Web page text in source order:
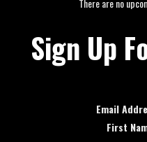
There are no
Sign Up
Email
First